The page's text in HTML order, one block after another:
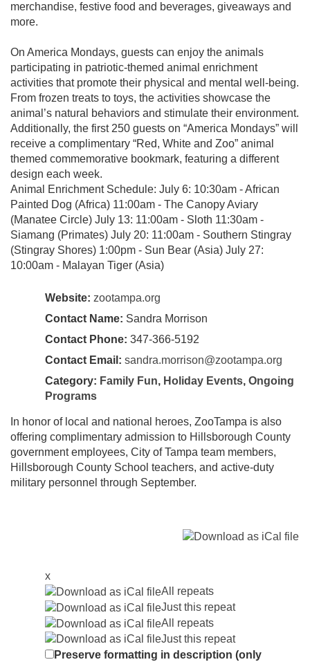
merchandise, festive food and beverages, giveaways and
more.
On America Mondays, guests can enjoy the animals
participating in patriotic-themed animal enrichment
activities that promote their physical and mental well-being.
From frozen treats to toys, the activities showcase the
animal’s natural behaviors and stimulate their environment.
Additionally, the first 250 guests on “America Mondays” will
receive a complimentary “Red, White and Zoo” animal
themed commemorative bookmark, featuring a different
design each week.
Animal Enrichment Schedule: July 6: 10:30am - African
Painted Dog (Africa) 11:00am - The Canopy Aviary
(Manatee Circle) July 13: 11:00am - Sloth 11:30am -
Siamang (Primates) July 20: 11:00am - Southern Stingray
(Stingray Shores) 1:00pm - Sun Bear (Asia) July 27:
10:00am - Malayan Tiger (Asia)
Website: zootampa.org
Contact Name: Sandra Morrison
Contact Phone: 347-366-5192
Contact Email: sandra.morrison@zootampa.org
Category: Family Fun, Holiday Events, Ongoing
Programs
In honor of local and national heroes, ZooTampa is also
offering complimentary admission to Hillsborough County
government employees, City of Tampa team members,
Hillsborough County School teachers, and active-duty
military personnel through September.
x
All repeats
Just this repeat
All repeats
Just this repeat
Preserve formatting in description (only